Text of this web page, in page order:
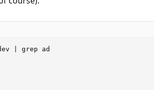
| grep ad